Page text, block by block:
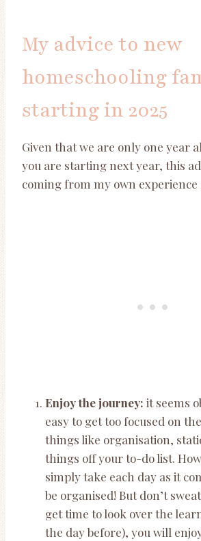
My advice to new
homeschooling
starting in 2025
Given that we are only one year
you are starting next year, this
coming from my own experience
Enjoy the journey: it seems
easy to get too focused on
things like organisation,
things off your to-do list.
simply take each day as it
be organised! But don’t
get time to look over the
the day before), you will